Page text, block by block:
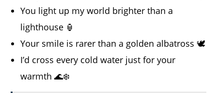
You light up my world brighter than a
lighthouse 🏮
Your smile is rarer than a golden albatross 🕊️
I’d cross every cold water just for your
warmth 🌊❄️